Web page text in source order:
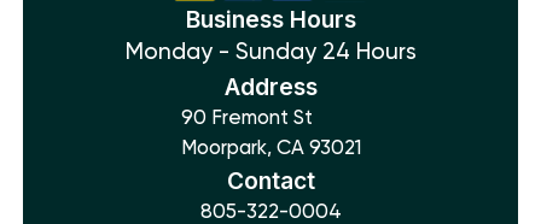
Business Hours
Monday - Sunday 24 Hours
Address
90 Fremont St
Moorpark, CA 93021
Contact
805-322-0004